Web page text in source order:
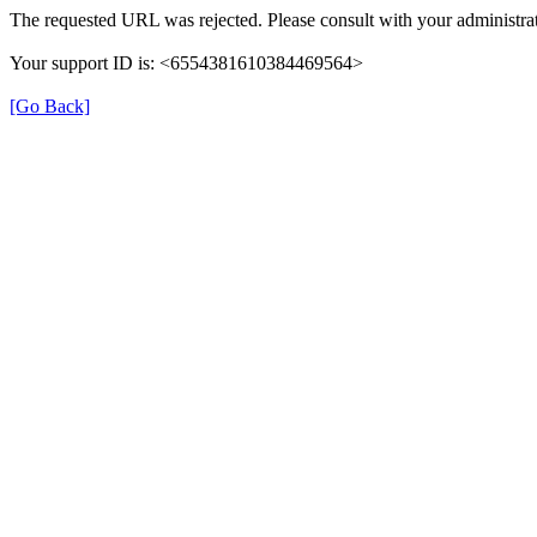
The requested URL was rejected. Please consult with your
Your support ID is: <6554381610384469564>
[Go Back]